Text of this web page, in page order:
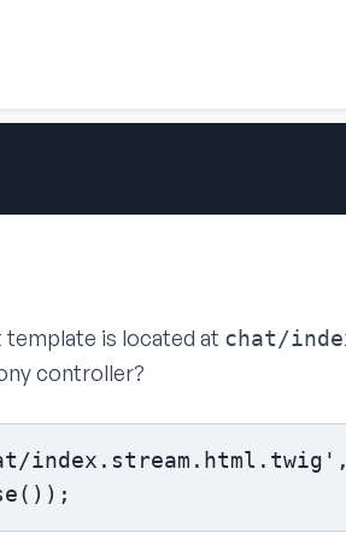
template is located at chat/
controller?